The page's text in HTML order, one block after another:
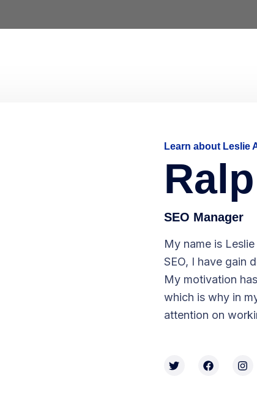
Learn about Leslie
SEO Manager
My name is
SEO, I have gain
My motivation
which is why in
attention on